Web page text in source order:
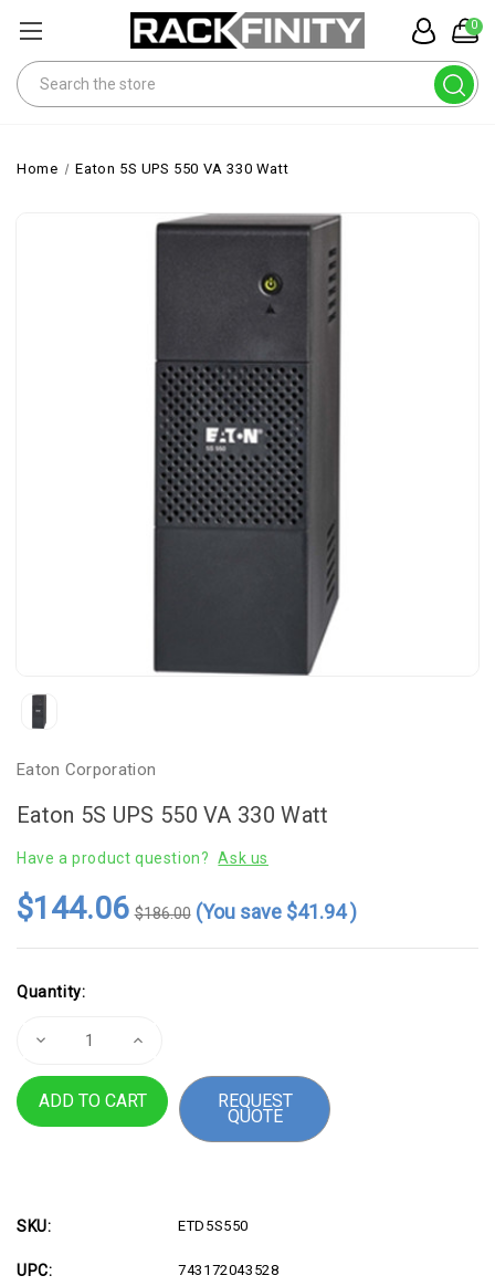
0
Search
Home Eaton 5S UPS 550 VA 330 Watt
Eaton Corporation
Eaton 5S UPS 550 VA 330 Watt
Have a product question? Ask us
$144.06 $186.00 (You save $41.94)
Stock:
Quantity:
Decrease
5S
550
Increase
Eaton
5S
UPS
550
REQUEST
QUOTE
SKU: ETD5S550
UPC: 743172043528